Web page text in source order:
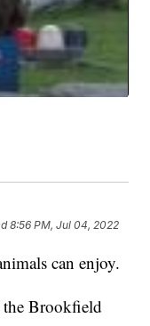
8:56 PM, Jul 04, 2022
can enjoy.
Brookfield